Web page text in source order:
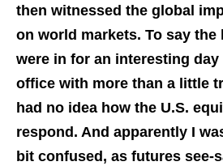
then witnessed the global
on world markets. To say the
were in for an interesting
office with more than a little
had no idea how the U.S.
respond. And apparently I
bit confused, as futures see-